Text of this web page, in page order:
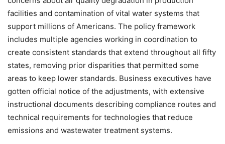
facilities and contamination of vital water systems that
support millions of Americans. The policy framework
includes multiple agencies working in coordination to
create consistent standards that extend throughout all fifty
states, removing prior disparities that permitted some
areas to keep lower standards. Business executives have
gotten official notice of the adjustments, with extensive
instructional documents describing compliance routes and
technical requirements for technologies that reduce
emissions and wastewater treatment systems.